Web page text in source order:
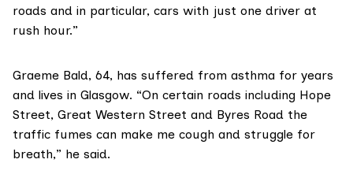
roads and in particular, cars with just one driver at
rush hour.”
Graeme Bald, 64, has suffered from asthma for years
and lives in Glasgow. “On certain roads including Hope
Street, Great Western Street and Byres Road the
traffic fumes can make me cough and struggle for
breath,” he said.